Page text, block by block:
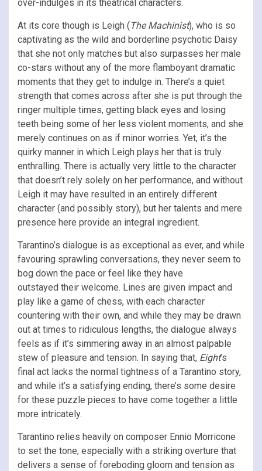
over-indulges in its theatrical characters.
At its core though is Leigh (The Machinist), who is so
captivating as the wild and borderline psychotic Daisy
that she not only matches but also surpasses her male
co-stars without any of the more flamboyant dramatic
moments that they get to indulge in. There’s a quiet
strength that comes across after she is put through the
ringer multiple times, getting black eyes and losing
teeth being some of her less violent moments, and she
merely continues on as if minor worries. Yet, it’s the
quirky manner in which Leigh plays her that is truly
enthralling. There is actually very little to the character
that doesn’t rely solely on her performance, and without
Leigh it may have resulted in an entirely different
character (and possibly story), but her talents and mere
presence here provide an integral ingredient.
Tarantino’s dialogue is as exceptional as ever, and while
favouring sprawling conversations, they never seem to
bog down the pace or feel like they have
outstayed their welcome. Lines are given impact and
play like a game of chess, with each character
countering with their own, and while they may be drawn
out at times to ridiculous lengths, the dialogue always
feels as if it’s simmering away in an almost palpable
stew of pleasure and tension. In saying that, Eight’s
final act lacks the normal tightness of a Tarantino story,
and while it’s a satisfying ending, there’s some desire
for these puzzle pieces to have come together a little
more intricately.
Tarantino relies heavily on composer Ennio Morricone
to set the tone, especially with a striking overture that
delivers a sense of foreboding gloom and tension as